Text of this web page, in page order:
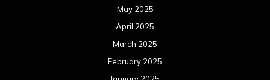
May 2025
April 2025
March 2025
February 2025